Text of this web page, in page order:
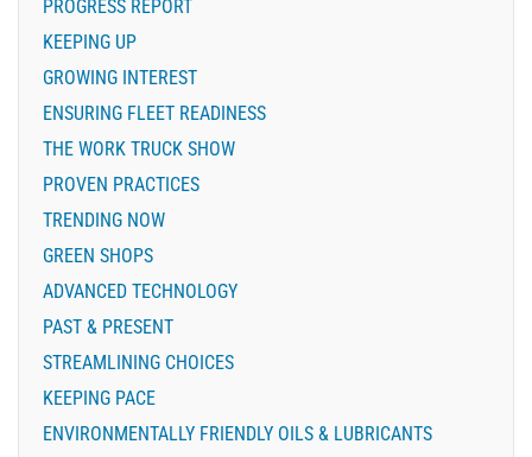
PROGRESS REPORT
KEEPING UP
GROWING INTEREST
ENSURING FLEET READINESS
THE WORK TRUCK SHOW
PROVEN PRACTICES
TRENDING NOW
GREEN SHOPS
ADVANCED TECHNOLOGY
PAST & PRESENT
STREAMLINING CHOICES
KEEPING PACE
ENVIRONMENTALLY FRIENDLY OILS & LUBRICANTS